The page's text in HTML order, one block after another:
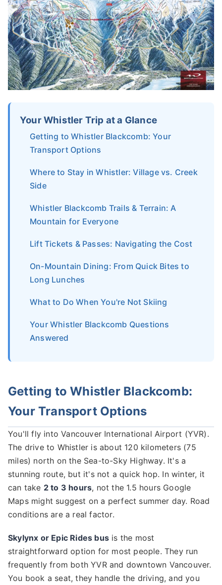
Your Whistler Trip at a Glance
Getting to Whistler Blackcomb: Your
Transport Options
Where to Stay in Whistler: Village vs. Creek
Side
Whistler Blackcomb Trails & Terrain: A
Mountain for Everyone
Lift Tickets & Passes: Navigating the Cost
On-Mountain Dining: From Quick Bites to
Long Lunches
What to Do When You're Not Skiing
Your Whistler Blackcomb Questions
Answered
Getting to Whistler Blackcomb:
Your Transport Options
You'll fly into Vancouver International Airport (YVR).
The drive to Whistler is about 120 kilometers (75
miles) north on the Sea-to-Sky Highway. It's a
stunning route, but it's not a quick hop. In winter, it
can take 2 to 3 hours, not the 1.5 hours Google
Maps might suggest on a perfect summer day. Road
conditions are a real factor.
Skylynx or Epic Rides bus is the most
straightforward option for most people. They run
frequently from both YVR and downtown Vancouver.
You book a seat, they handle the driving, and you